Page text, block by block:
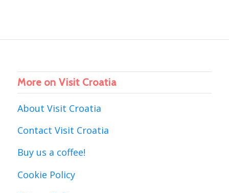
More on Visit Croatia
About Visit Croatia
Contact Visit Croatia
Buy us a coffee!
Cookie Policy